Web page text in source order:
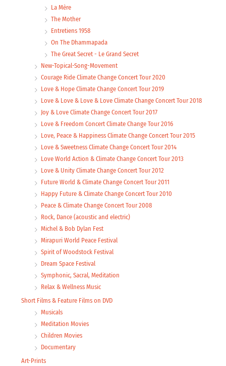
La Mère
The Mother
Entretiens 1958
On The Dhammapada
The Great Secret - Le Grand Secret
New-Topical-Song-Movement
Courage Ride Climate Change Concert Tour 2020
Love & Hope Climate Change Concert Tour 2019
Love & Love & Love & Love Climate Change Concert Tour 2018
Joy & Love Climate Change Concert Tour 2017
Love & Freedom Concert Climate Change Tour 2016
Love, Peace & Happiness Climate Change Concert Tour 2015
Love & Sweetness Climate Change Concert Tour 2014
Love World Action & Climate Change Concert Tour 2013
Love & Unity Climate Change Concert Tour 2012
Future World & Climate Change Concert Tour 2011
Happy Future & Climate Change Concert Tour 2010
Peace & Climate Change Concert Tour 2008
Rock, Dance (acoustic and electric)
Michel & Bob Dylan Fest
Mirapuri World Peace Festival
Spirit of Woodstock Festival
Dream Space Festival
Symphonic, Sacral, Meditation
Relax & Wellness Music
Short Films & Feature Films on DVD
Musicals
Meditation Movies
Children Movies
Documentary
Art-Prints